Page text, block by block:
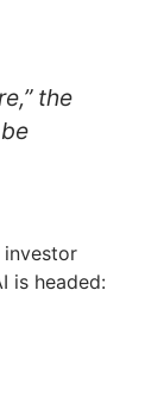
the
investor
is headed: